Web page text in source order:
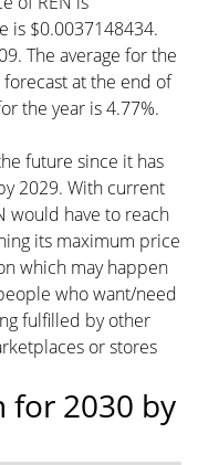
is $0.0037148434.
The average for the
at the end of
the year is 4.77%.
future since it has
2029. With current
would have to reach
its maximum price
which may happen
who want/need
fulfilled by other
or stores
for 2030 by